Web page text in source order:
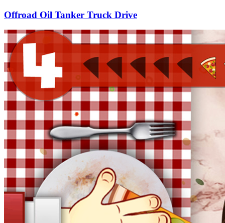
Offroad Oil Tanker Truck Drive